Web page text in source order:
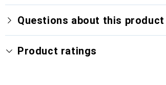
Questions about this product
Product ratings